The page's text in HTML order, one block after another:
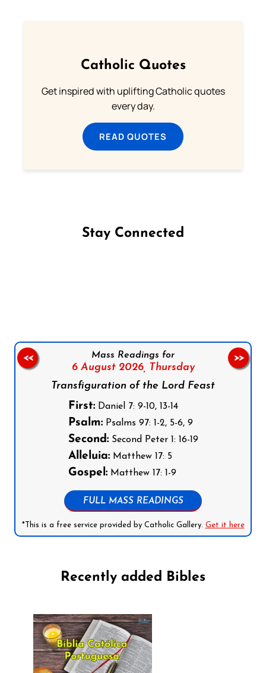
Catholic Quotes
Get inspired with uplifting Catholic quotes
every day.
READ QUOTES
Stay Connected
Mass Readings for
6 August 2026,
Thursday
Transfiguration of the Lord Feast
First:Daniel 7: 9-10, 13-14
Psalm:Psalms 97: 1-2, 5-6, 9
Second:Second Peter 1: 16-19
Alleluia:Matthew 17: 5
Gospel:Matthew 17: 1-9
FULL MASS READINGS
*This is a free service provided by Catholic Gallery. Get it here
<< >>
Recently added Bibles